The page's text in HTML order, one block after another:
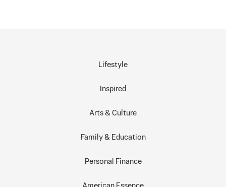
Lifestyle
Inspired
Arts & Culture
Family & Education
Personal Finance